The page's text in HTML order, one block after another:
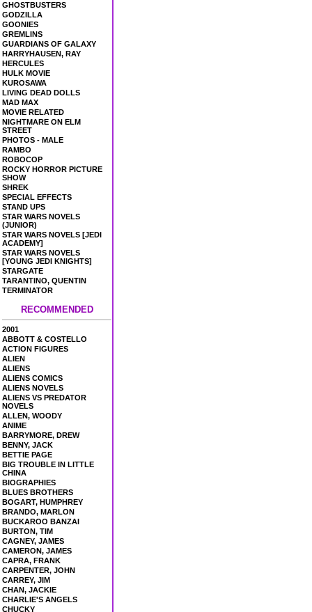
GHOSTBUSTERS
GODZILLA
GOONIES
GREMLINS
GUARDIANS OF GALAXY
HARRYHAUSEN, RAY
HERCULES
HULK MOVIE
KUROSAWA
LIVING DEAD DOLLS
MAD MAX
MOVIE RELATED
NIGHTMARE ON ELM
STREET
PHOTOS - MALE
RAMBO
ROBOCOP
ROCKY HORROR PICTURE
SHOW
SHREK
SPECIAL EFFECTS
STAND UPS
STAR WARS NOVELS
(JUNIOR)
STAR WARS NOVELS [JEDI
ACADEMY]
STAR WARS NOVELS
[YOUNG JEDI KNIGHTS]
STARGATE
TARANTINO, QUENTIN
TERMINATOR
RECOMMENDED
2001
ABBOTT & COSTELLO
ACTION FIGURES
ALIEN
ALIENS
ALIENS COMICS
ALIENS NOVELS
ALIENS VS PREDATOR
NOVELS
ALLEN, WOODY
ANIME
BARRYMORE, DREW
BENNY, JACK
BETTIE PAGE
BIG TROUBLE IN LITTLE
CHINA
BIOGRAPHIES
BLUES BROTHERS
BOGART, HUMPHREY
BRANDO, MARLON
BUCKAROO BANZAI
BURTON, TIM
CAGNEY, JAMES
CAMERON, JAMES
CAPRA, FRANK
CARPENTER, JOHN
CARREY, JIM
CHAN, JACKIE
CHARLIE'S ANGELS
CHUCKY